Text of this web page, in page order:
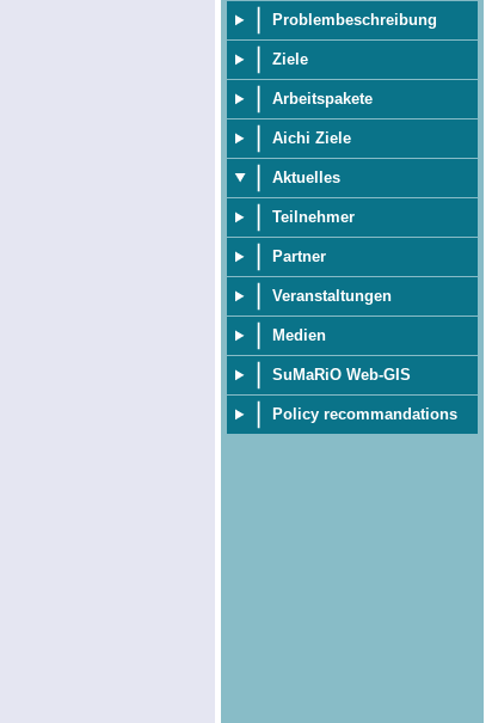
Problembeschreibung
Ziele
Arbeitspakete
Aichi Ziele
Aktuelles
Teilnehmer
Partner
Veranstaltungen
Medien
SuMaRiO Web-GIS
Policy recommandations